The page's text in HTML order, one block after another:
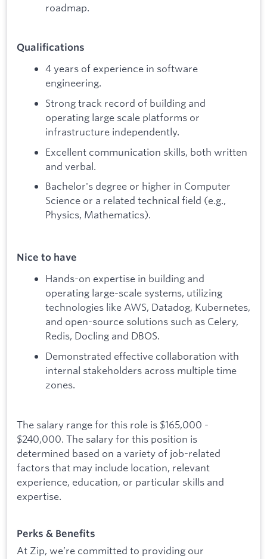
roadmap.
Qualifications
4 years of experience in software
engineering.
Strong track record of building and
operating large scale platforms or
infrastructure independently.
Excellent communication skills, both written
and verbal.
Bachelor's degree or higher in Computer
Science or a related technical field (e.g.,
Physics, Mathematics).
Nice to have
Hands-on expertise in building and
operating large-scale systems, utilizing
technologies like AWS, Datadog, Kubernetes,
and open-source solutions such as Celery,
Redis, Docling and DBOS.
Demonstrated effective collaboration with
internal stakeholders across multiple time
zones.
The salary range for this role is $165,000 -
$240,000. The salary for this position is
determined based on a variety of job-related
factors that may include location, relevant
experience, education, or particular skills and
expertise.
Perks & Benefits
At Zip, we’re committed to providing our